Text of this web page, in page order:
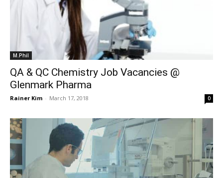
M.Phil
QA & QC Chemistry Job Vacancies @
Glenmark Pharma
Rainer Kim - March 17, 2018 0